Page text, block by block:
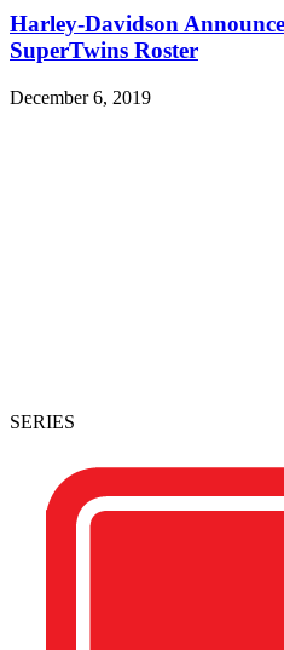
Harley-Davidson
SuperTwins Roster
December 6, 2019
SERIES